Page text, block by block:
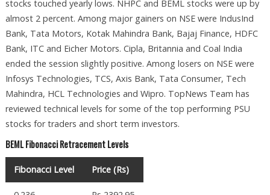
stocks touched yearly lows. NHPC and BEML stocks were up by
almost 2 percent. Among major gainers on NSE were IndusInd
Bank, Tata Motors, Kotak Mahindra Bank, Bajaj Finance, HDFC
Bank, ITC and Eicher Motors. Cipla, Britannia and Coal India
ended the session slightly positive. Among losers on NSE were
Infosys Technologies, TCS, Axis Bank, Tata Consumer, Tech
Mahindra, HCL Technologies and Wipro. TopNews Team has
reviewed technical levels for some of the top performing PSU
stocks for traders and short term investors.
BEML Fibonacci Retracement Levels
Fibonacci Level Price (Rs)